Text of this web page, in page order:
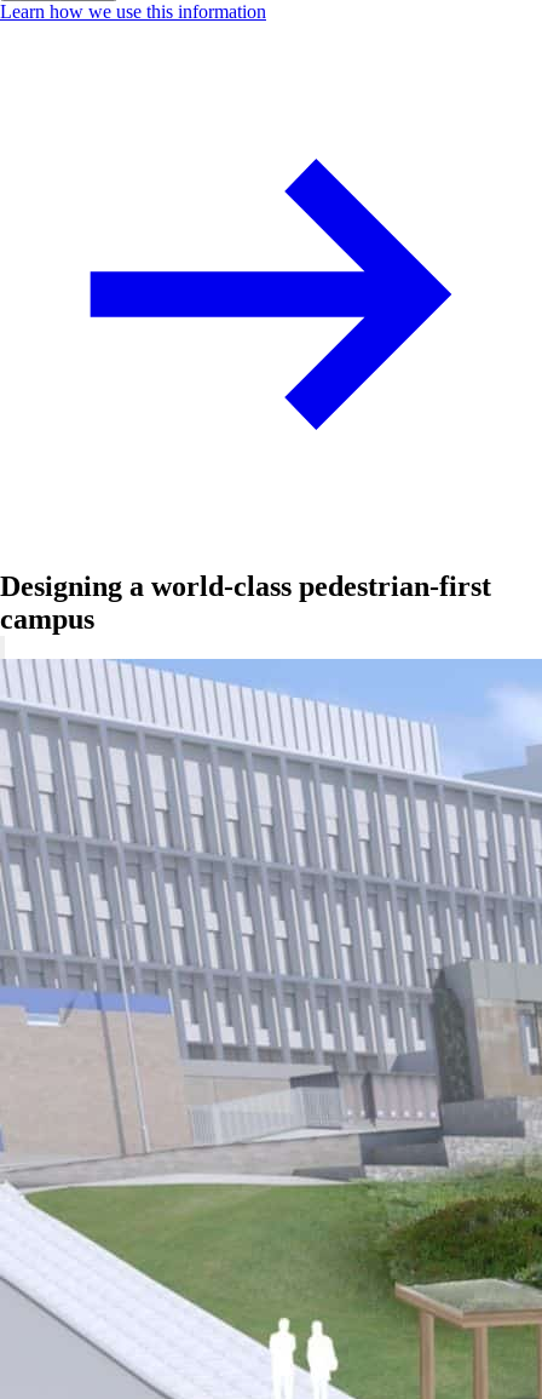
Learn how we use this information
Designing a world-class pedestrian-first
campus